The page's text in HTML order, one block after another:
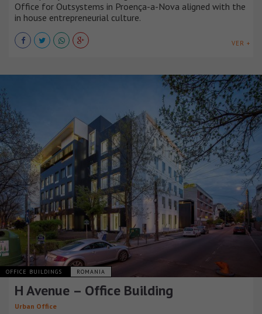
Office for Outsystems in Proença-a-Nova aligned with the
in house entrepreneurial culture.
VER +
OFFICE BUILDINGS ROMANIA
H Avenue – Office Building
Urban Office